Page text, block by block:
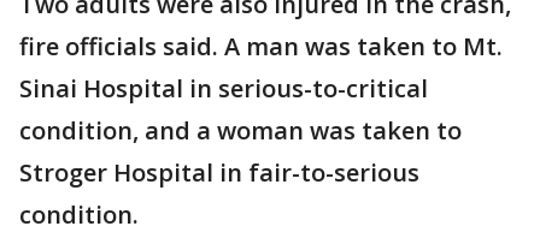
fire officials said. A man was taken to Mt.
Sinai Hospital in serious-to-critical
condition, and a woman was taken to
Stroger Hospital in fair-to-serious
condition.